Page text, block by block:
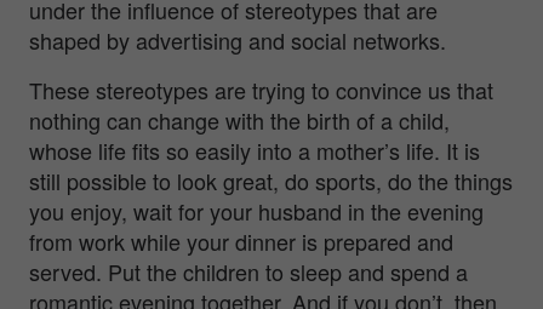
under the influence of stereotypes that are
shaped by advertising and social networks.
These stereotypes are trying to convince us that
nothing can change with the birth of a child,
whose life fits so easily into a mother’s life. It is
still possible to look great, do sports, do the things
you enjoy, wait for your husband in the evening
from work while your dinner is prepared and
served. Put the children to sleep and spend a
romantic evening together. And if you don’t, then